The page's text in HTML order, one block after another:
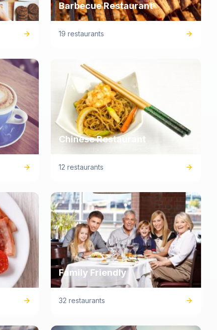
Barbecue Restaurant
19 restaurants
Chinese Restaurant
12 restaurants
Family Friendly
32 restaurants